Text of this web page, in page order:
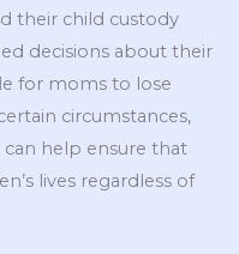
their child custody
decisions about their
for moms to lose
circumstances,
help ensure that
lives regardless of